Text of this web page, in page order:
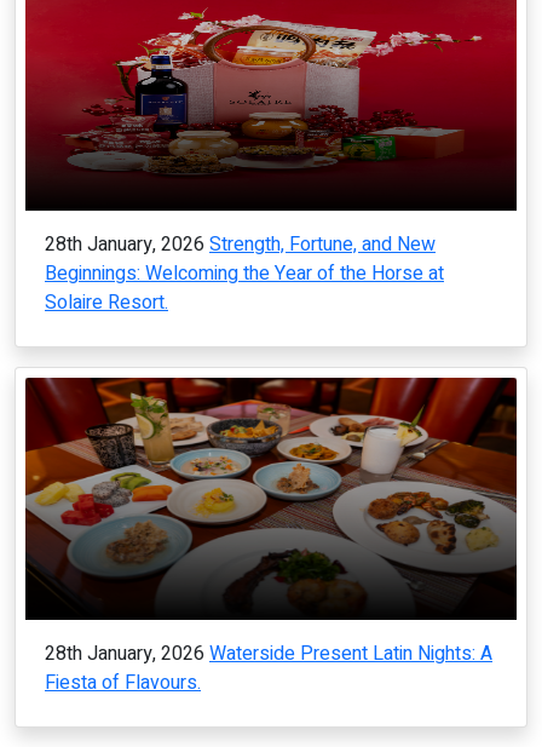
28th January, 2026 Strength, Fortune, and New
Beginnings: Welcoming the Year of the Horse at
Solaire Resort.
28th January, 2026 Waterside Present Latin Nights: A
Fiesta of Flavours.